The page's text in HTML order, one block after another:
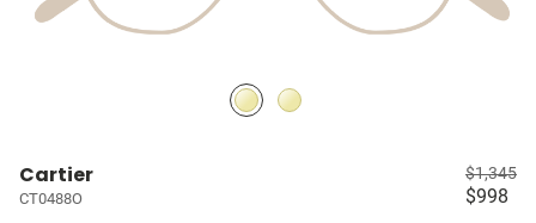
Cartier
CT0488O
$1,345
$998